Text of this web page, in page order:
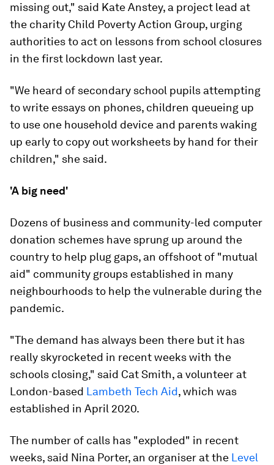
missing out," said Kate Anstey, a project lead at
the charity Child Poverty Action Group, urging
authorities to act on lessons from school closures
in the first lockdown last year.
"We heard of secondary school pupils attempting
to write essays on phones, children queueing up
to use one household device and parents waking
up early to copy out worksheets by hand for their
children," she said.
'A big need'
Dozens of business and community-led computer
donation schemes have sprung up around the
country to help plug gaps, an offshoot of "mutual
aid" community groups established in many
neighbourhoods to help the vulnerable during the
pandemic.
"The demand has always been there but it has
really skyrocketed in recent weeks with the
schools closing," said Cat Smith, a volunteer at
London-based Lambeth Tech Aid, which was
established in April 2020.
The number of calls has "exploded" in recent
weeks, said Nina Porter, an organiser at the Level